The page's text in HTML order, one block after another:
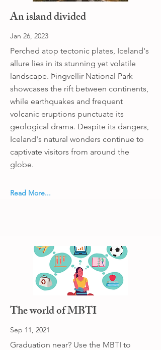
An island divided
Jan 26, 2023
Perched atop tectonic plates, Iceland's
allure lies in its stunning yet volatile
landscape. Þingvellir National Park
showcases the rift between continents,
while earthquakes and frequent
volcanic eruptions punctuate its
geological drama. Despite its dangers,
Iceland's natural wonders continue to
captivate visitors from around the
globe.
Read More...
The world of MBTI
Sep 11, 2021
Graduation near? Use the MBTI to